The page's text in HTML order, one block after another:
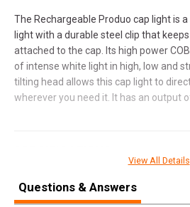
The Rechargeable Produo cap light is
light with a durable steel clip that
attached to the cap. Its high power
of intense white light in high, low and
tilting head allows this cap light to
wherever you need it. It has an output
View All Details
Questions & Answers